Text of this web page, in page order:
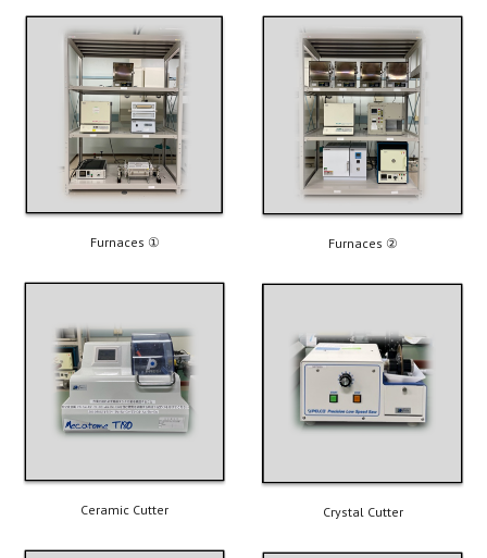
Furnaces ①
Ceramic Cutter
Furnaces ②
Crystal Cutter